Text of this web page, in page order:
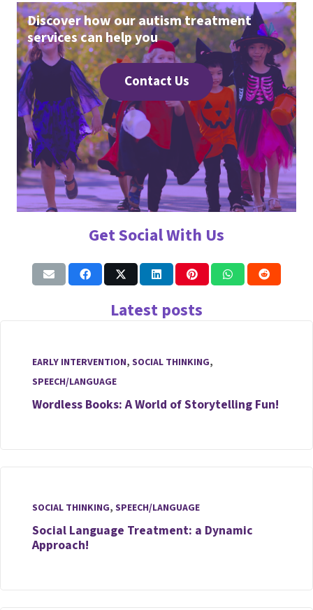
Discover how our autism treatment
services can help you
Contact Us
Get Social With Us
Latest posts
EARLY INTERVENTION, SOCIAL THINKING,
SPEECH/LANGUAGE
Wordless Books: A World of Storytelling Fun!
SOCIAL THINKING, SPEECH/LANGUAGE
Social Language Treatment: a Dynamic
Approach!